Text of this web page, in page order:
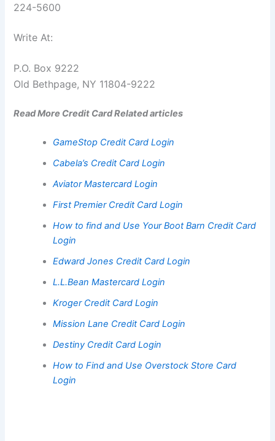
224-5600
Write At:
P.O. Box 9222
Old Bethpage, NY 11804-9222
Read More Credit Card Related articles
GameStop Credit Card Login
Cabela’s Credit Card Login
Aviator Mastercard Login
First Premier Credit Card Login
How to find and Use Your Boot Barn Credit Card
Login
Edward Jones Credit Card Login
L.L.Bean Mastercard Login
Kroger Credit Card Login
Mission Lane Credit Card Login
Destiny Credit Card Login
How to Find and Use Overstock Store Card
Login